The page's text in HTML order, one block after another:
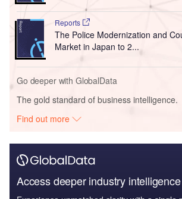
Reports
The Police Modernization and
Market in Japan to 2...
Go deeper with GlobalData
The gold standard of business intelligence.
Find out more
Access deeper industry intelligence